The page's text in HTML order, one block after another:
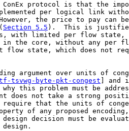
protocol is that the
per logical link
the price to pay can
Section 5.5 ).  This is
with limited per flow state,
the core, without any per
flow state, which does not
argument over units of
tsvwg-byte-pkt-congest ] and
this problem must be
does not take a strong
that the units of
of any proposed
decision must be
design.